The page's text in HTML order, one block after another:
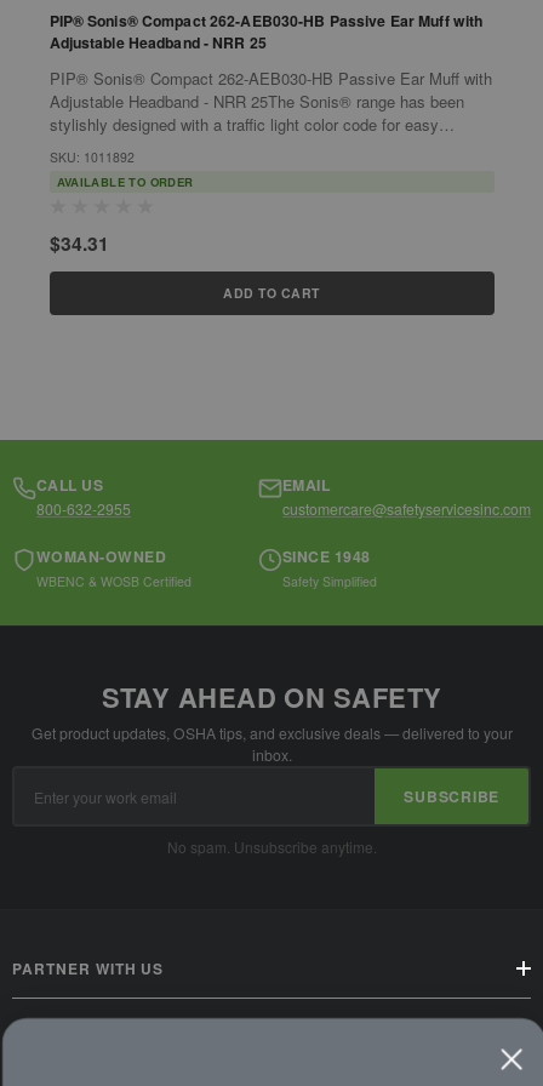
PIP® Sonis® Compact 262-AEB030-HB Passive Ear Muff with
Adjustable Headband - NRR 25
PIP® Sonis® Compact 262-AEB030-HB Passive Ear Muff with
Adjustable Headband - NRR 25The Sonis® range has been
stylishly designed with a traffic light color code for easy
identification. Materials...
SKU: 1011892
AVAILABLE TO ORDER
$34.31
ADD TO CART
CALL US
800-632-2955
EMAIL
customercare@safetyservicesinc.com
WOMAN-OWNED
WBENC & WOSB Certified
SINCE 1948
Safety Simplified
STAY AHEAD ON SAFETY
Get product updates, OSHA tips, and exclusive deals — delivered to your
inbox.
Address
SUBSCRIBE
No spam. Unsubscribe anytime.
PARTNER WITH US
CUSTOMER SERVICE